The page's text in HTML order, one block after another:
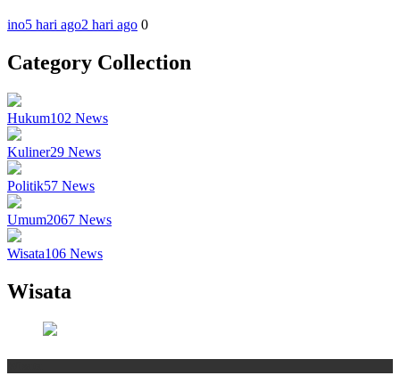
ino5 hari ago2 hari ago 0
Category Collection
Hukum102 News
Kuliner29 News
Politik57 News
Umum2067 News
Wisata106 News
Wisata